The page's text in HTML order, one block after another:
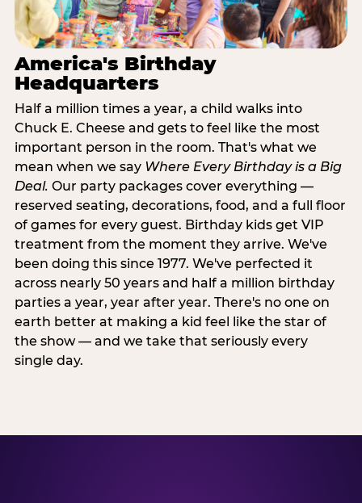
America's Birthday
Headquarters
Half a million times a year, a child walks into
Chuck E. Cheese and gets to feel like the most
important person in the room. That's what we
mean when we say Where Every Birthday is a Big
Deal. Our party packages cover everything —
reserved seating, decorations, food, and a full floor
of games for every guest. Birthday kids get VIP
treatment from the moment they arrive. We've
been doing this since 1977. We've perfected it
across nearly 50 years and half a million birthday
parties a year, year after year. There's no one on
earth better at making a kid feel like the star of
the show — and we take that seriously every
single day.